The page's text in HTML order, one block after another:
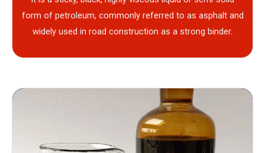
form of petroleum, commonly referred to as asphalt and
widely used in road construction as a strong binder.